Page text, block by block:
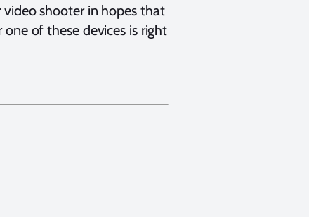
shooter in hopes that
of these devices is right